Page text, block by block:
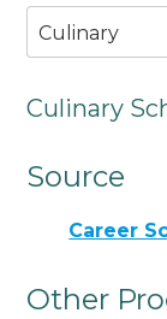
Culinary
Culinary
Source
Career
Other